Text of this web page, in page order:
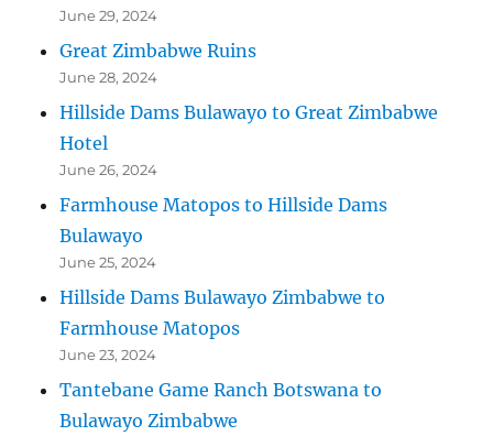
June 29, 2024
Great Zimbabwe Ruins
June 28, 2024
Hillside Dams Bulawayo to Great Zimbabwe
Hotel
June 26, 2024
Farmhouse Matopos to Hillside Dams
Bulawayo
June 25, 2024
Hillside Dams Bulawayo Zimbabwe to
Farmhouse Matopos
June 23, 2024
Tantebane Game Ranch Botswana to
Bulawayo Zimbabwe